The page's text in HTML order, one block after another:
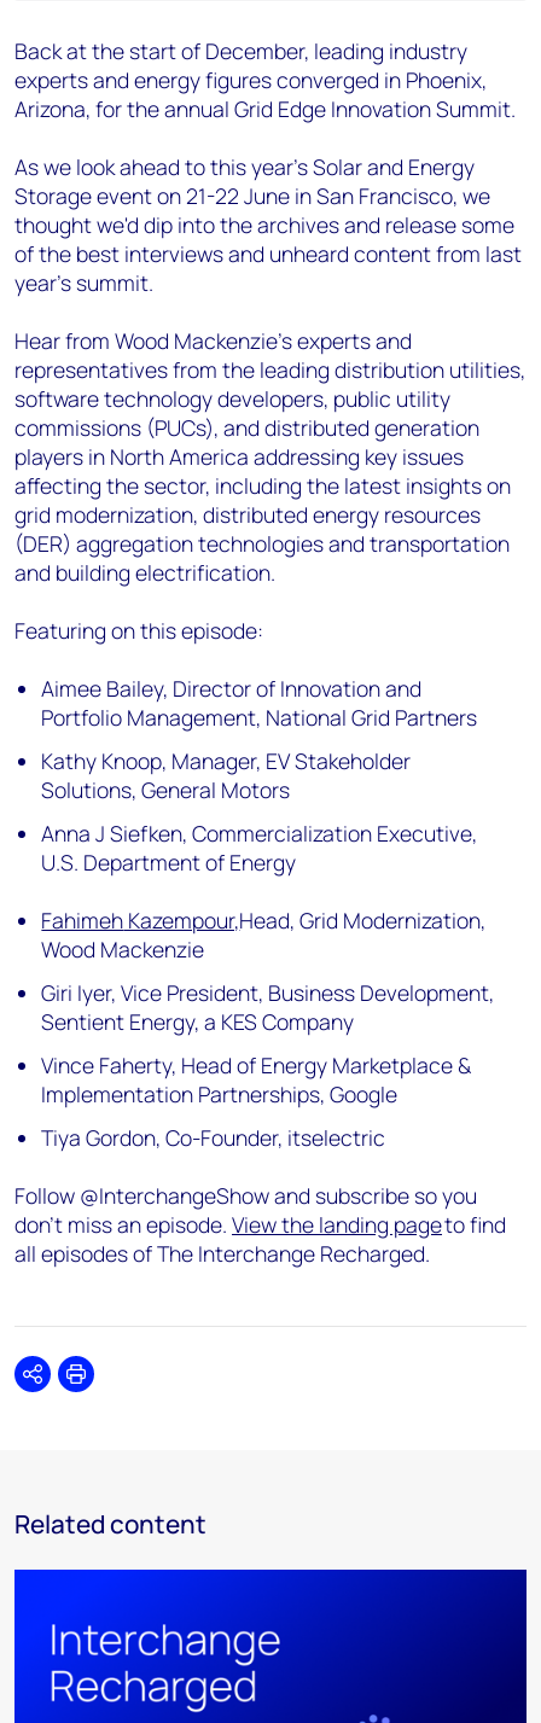
Back at the start of December, leading industry
experts and energy figures converged in Phoenix,
Arizona, for the annual Grid Edge Innovation Summit.
As we look ahead to this year’s Solar and Energy
Storage event on 21-22 June in San Francisco, we
thought we'd dip into the archives and release some
of the best interviews and unheard content from last
year's summit.
Hear from Wood Mackenzie’s experts and
representatives from the leading distribution utilities,
software technology developers, public utility
commissions (PUCs), and distributed generation
players in North America addressing key issues
affecting the sector, including the latest insights on
grid modernization, distributed energy resources
(DER) aggregation technologies and transportation
and building electrification.
Featuring on this episode:
Aimee Bailey, Director of Innovation and
Portfolio Management, National Grid Partners
Kathy Knoop, Manager, EV Stakeholder
Solutions, General Motors
Anna J Siefken,Commercialization Executive,
U.S. Department of Energy
Fahimeh Kazempour,Head, Grid Modernization,
Wood Mackenzie
Giri Iyer,Vice President, Business Development,
Sentient Energy, a KES Company
Vince Faherty, Head of Energy Marketplace &
Implementation Partnerships, Google
Tiya Gordon,Co-Founder, itselectric
Follow @InterchangeShow and subscribe so you
don’t miss an episode. View the landing pageto find
all episodes of The Interchange Recharged.
SharePrint
Related content